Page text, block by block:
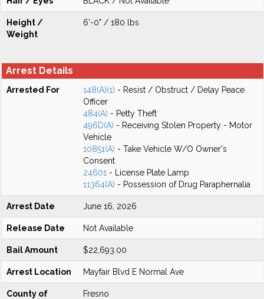
Height /
Weight
6'-0" / 180 lbs
Arrest Details
Arrested For 148(A)(1) - Resist / Obstruct / Delay Peace
Officer
484(A) - Petty Theft
496D(A) - Receiving Stolen Property - Motor
Vehicle
10851(A) - Take Vehicle W/O Owner's
Consent
24601 - License Plate Lamp
11364(A) - Possession of Drug Paraphernalia
Arrest Date June 16, 2026
Release Date Not Available
Bail Amount $22,693.00
Arrest Location Mayfair Blvd E Normal Ave
County of
Fresno